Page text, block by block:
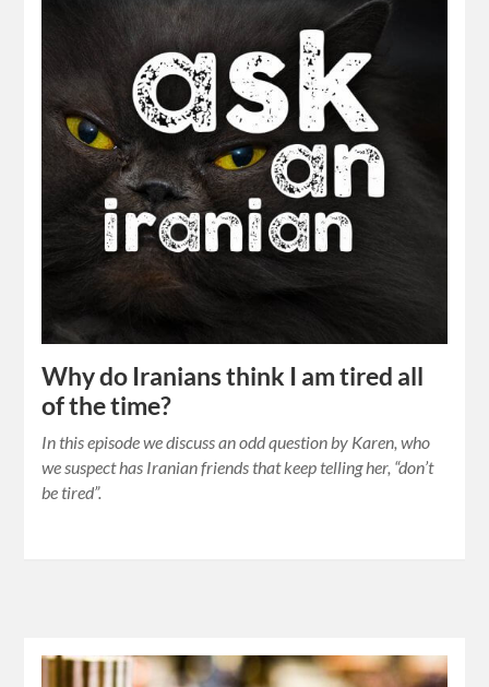
Why do Iranians think I am tired all
of the time?
In this episode we discuss an odd question by Karen, who
we suspect has Iranian friends that keep telling her, “don’t
be tired”.